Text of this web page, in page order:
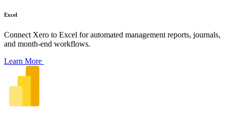
Excel
Connect Xero to Excel for automated management reports, journals,
and month-end workflows.
Learn More